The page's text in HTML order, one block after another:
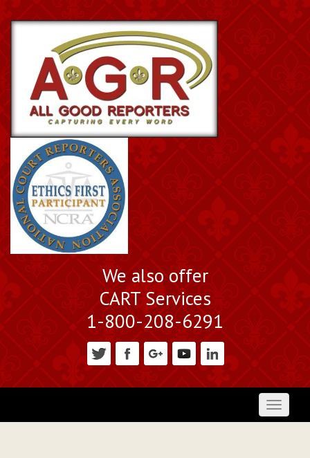
We also offer
CART Services
1-800-208-6291
Toggle